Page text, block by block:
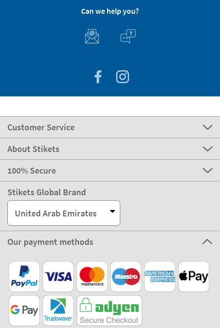
Can we help you?
Customer Service
About Stikets
100% Secure
Stikets Global Brand
United Arab Emirates
Our payment methods